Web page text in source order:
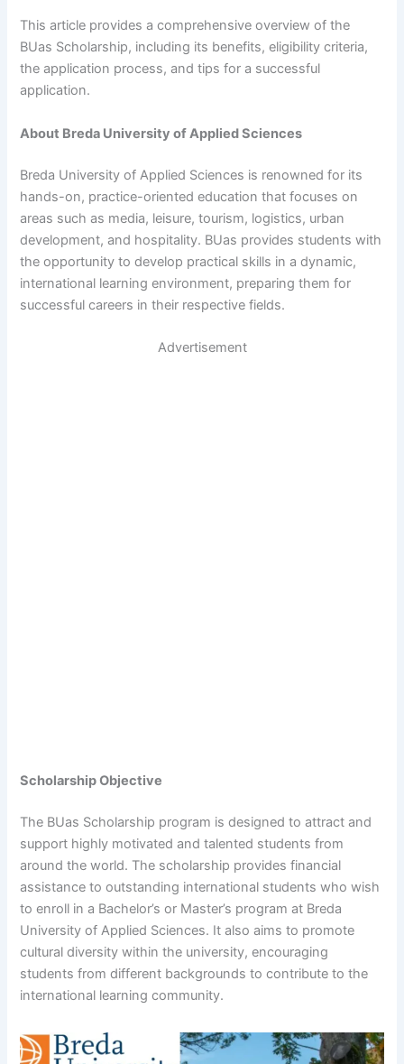
This article provides a comprehensive overview of the
BUas Scholarship, including its benefits, eligibility criteria,
the application process, and tips for a successful
application.
About Breda University of Applied Sciences
Breda University of Applied Sciences is renowned for its
hands-on, practice-oriented education that focuses on
areas such as media, leisure, tourism, logistics, urban
development, and hospitality. BUas provides students with
the opportunity to develop practical skills in a dynamic,
international learning environment, preparing them for
successful careers in their respective fields.
Advertisement
Scholarship Objective
The BUas Scholarship program is designed to attract and
support highly motivated and talented students from
around the world. The scholarship provides financial
assistance to outstanding international students who wish
to enroll in a Bachelor’s or Master’s program at Breda
University of Applied Sciences. It also aims to promote
cultural diversity within the university, encouraging
students from different backgrounds to contribute to the
international learning community.